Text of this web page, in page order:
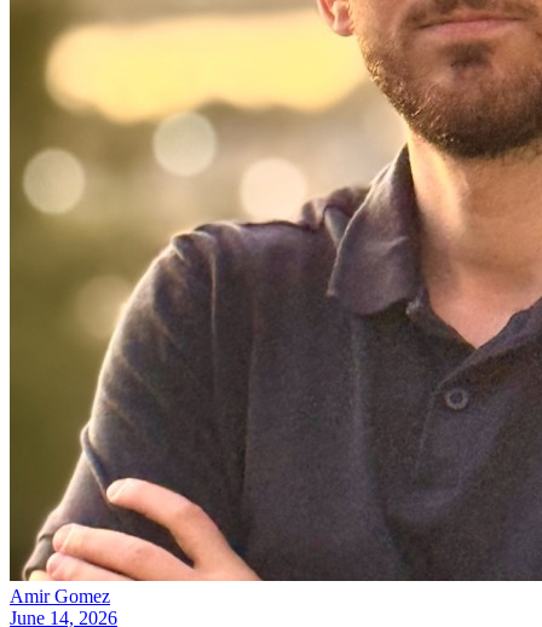
Amir Gomez
June 14, 2026